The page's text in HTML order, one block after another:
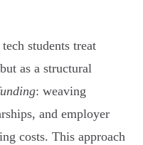
students treat
as a structural
: weaving
and employer
costs. This approach